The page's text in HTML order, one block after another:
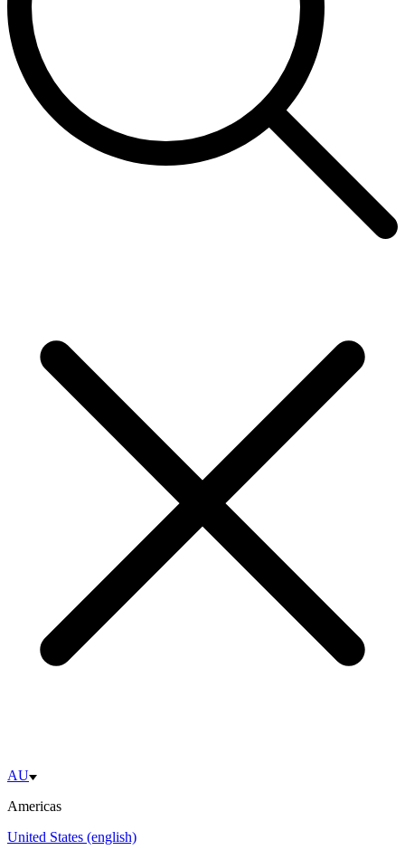
AU
Americas
United States (english)